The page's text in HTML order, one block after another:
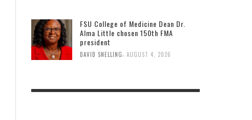
FSU College of Medicine Dean Dr.
Alma Little chosen 150th FMA
president
DAVID SNELLING, AUGUST 4, 2026